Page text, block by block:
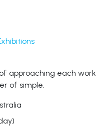
approaching each work
of simple.